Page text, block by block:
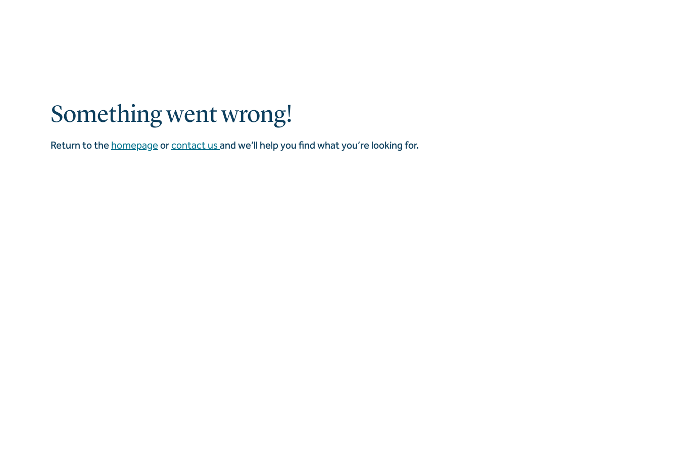
Something went wrong!
Return to the homepageorcontact us and we’ll help you find what you’re looking for.